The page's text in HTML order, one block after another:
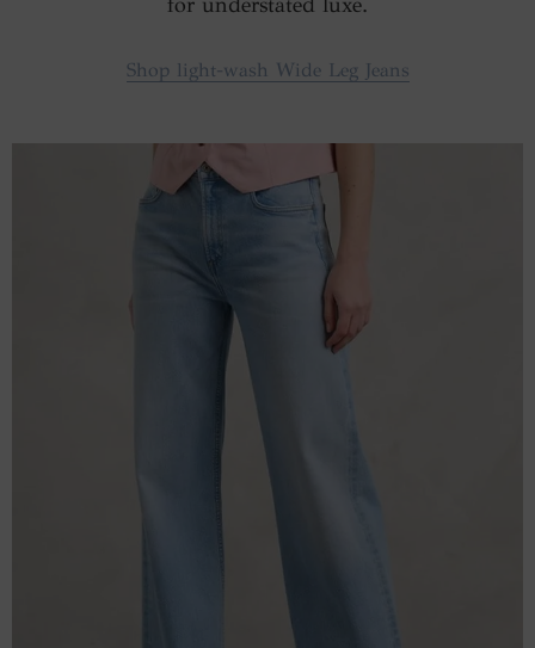
Shop light-wash Wide Leg Jeans